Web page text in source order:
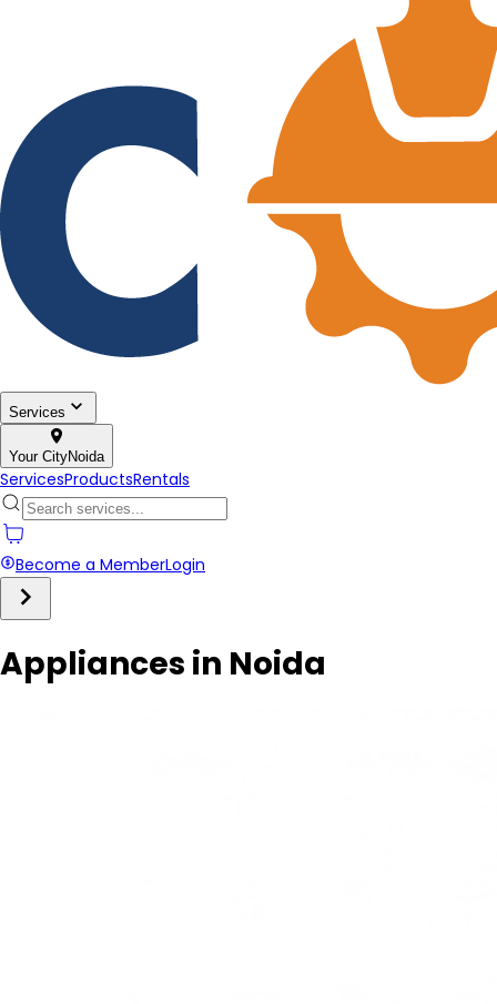
Services
Your CityNoida
ServicesProductsRentals
Become a MemberLogin
Appliances in Noida